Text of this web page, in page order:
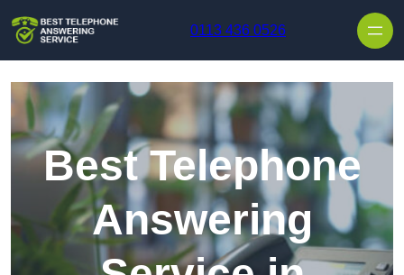
0113 436 0526
Best Telephone
Answering